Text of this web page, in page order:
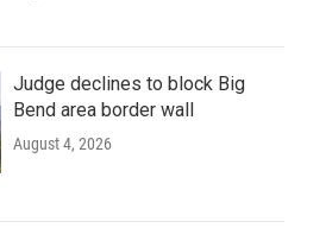
Judge declines to block Big
Bend area border wall
August 4, 2026